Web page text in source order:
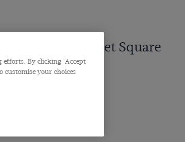
Plain Repp Pocket Square
efforts. By clicking 'Accept
customise your choices